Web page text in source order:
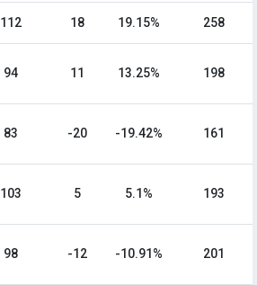
112 18 19.15% 258
94 11 13.25% 198
83 -20 -19.42% 161
103 5 5.1% 193
98 -12 -10.91% 201